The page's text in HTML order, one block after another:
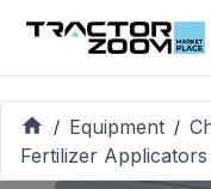
/ Equipment /
Fertilizer